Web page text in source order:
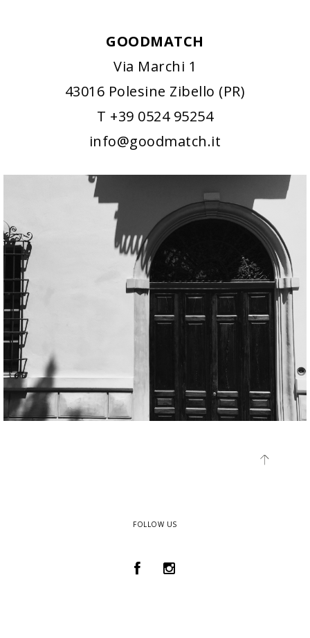
GOODMATCH
Via Marchi 1
43016 Polesine Zibello (PR)
T +39 0524 95254
info@goodmatch.it
FOLLOW US